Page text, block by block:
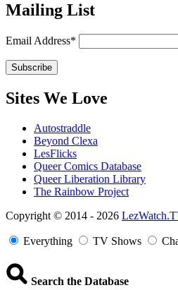
Mailing List
Email Address*
Sites We Love
Autostraddle
Beyond Clexa
LesFlicks
Queer Comics Database
Queer Liberation Library
The Rainbow Project
Copyright
Copyright © 2014 - 2026
Everything TV Shows
Search the Database